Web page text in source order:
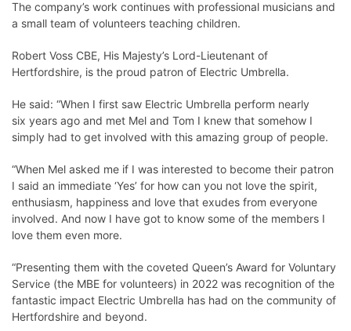
The company’s work continues with professional musicians and
a small team of volunteers teaching children.
Robert Voss CBE, His Majesty’s Lord-Lieutenant of
Hertfordshire, is the proud patron of Electric Umbrella.
He said: “When I first saw Electric Umbrella perform nearly
six years ago and met Mel and Tom I knew that somehow I
simply had to get involved with this amazing group of people.
“When Mel asked me if I was interested to become their patron
I said an immediate ‘Yes’ for how can you not love the spirit,
enthusiasm, happiness and love that exudes from everyone
involved. And now I have got to know some of the members I
love them even more.
“Presenting them with the coveted Queen’s Award for Voluntary
Service (the MBE for volunteers) in 2022 was recognition of the
fantastic impact Electric Umbrella has had on the community of
Hertfordshire and beyond.